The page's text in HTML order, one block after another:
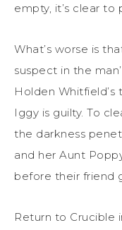
empty, it’s clear to
What’s worse is
suspect in the
Holden Whitfield’s
Iggy is guilty. To
the darkness
and her Aunt
before their friend
Return to Crucible